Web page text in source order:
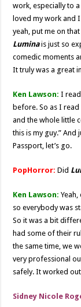
work, especially to
loved my work and
yeah, put me on
Luminais just so
comedic moments
It truly was a great
Ken Lawson: I
before. So as I
and the whole little
this is my guy.”
Passport, let’s go.
PopHorror: Did
Ken Lawson:
so everybody was
So it was a bit
had some of their
the same time, we
very professional
safely. It worked
Sidney Nicole